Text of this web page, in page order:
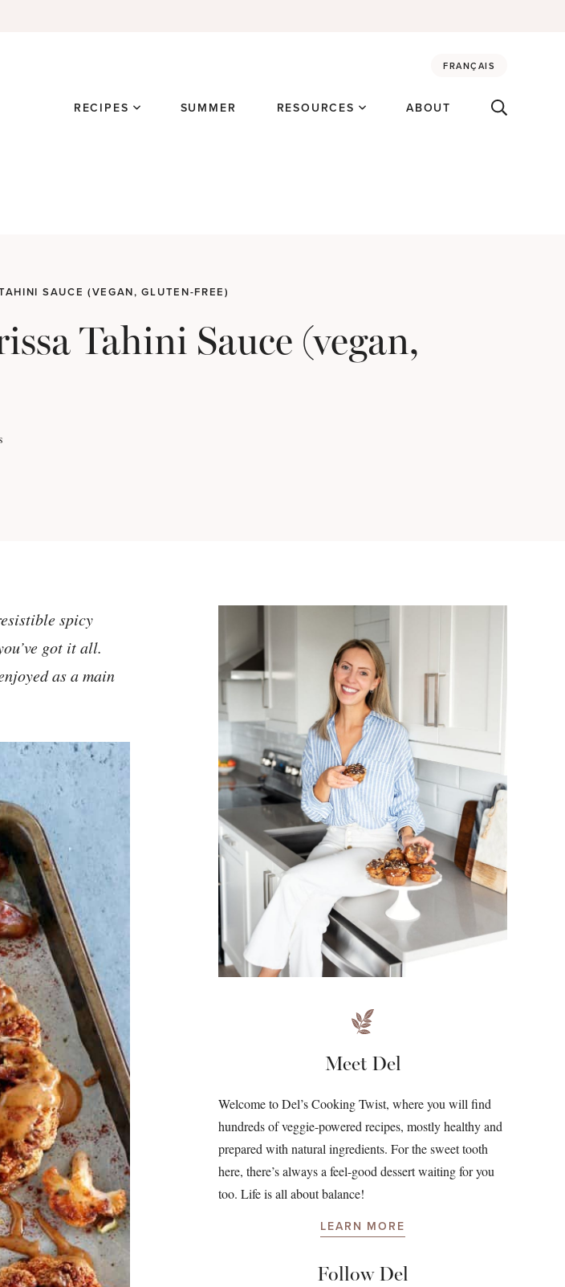
FRANÇAIS
RECIPES SUMMER RESOURCES ABOUT
SAUCE (VEGAN, GLUTEN-FREE)
Tahini Sauce (vegan,
spicy
got it all.
as a main
Meet Del
Welcome to Del’s Cooking Twist, where you will find
hundreds of veggie-powered recipes, mostly healthy and
prepared with natural ingredients. For the sweet tooth
here, there’s always a feel-good dessert waiting for you
too. Life is all about balance!
LEARN MORE
Follow Del